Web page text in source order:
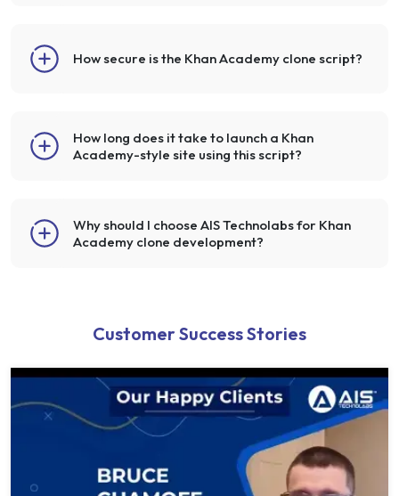
How secure is the Khan Academy clone script?
How long does it take to launch a Khan
Academy-style site using this script?
Why should I choose AIS Technolabs for Khan
Academy clone development?
Customer Success Stories